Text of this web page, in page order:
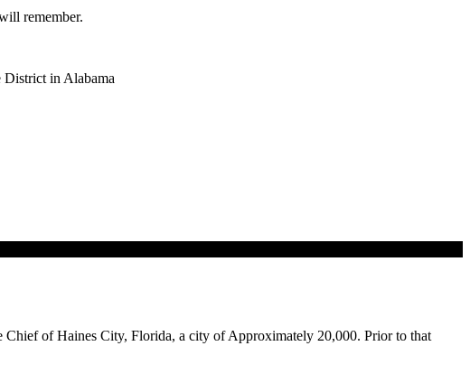
remember.
District in Alabama
Chief of Haines City, Florida, a city of Approximately 20,000. Prior to that